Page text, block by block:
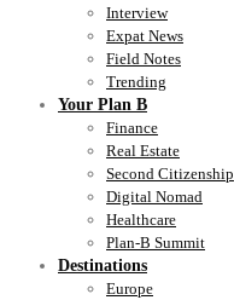
Interview
Expat News
Field Notes
Trending
Your Plan B
Finance
Real Estate
Second Citizenship
Digital Nomad
Healthcare
Plan-B Summit
Destinations
Europe